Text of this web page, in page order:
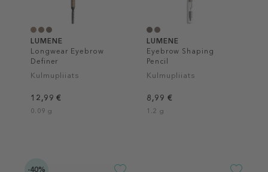
LUMENE
Longwear Eyebrow
Definer
Kulmupliiats
12,99 €
0.09 g
LUMENE
Eyebrow Shaping
Pencil
Kulmupliiats
8,99 €
1.2 g
-40%